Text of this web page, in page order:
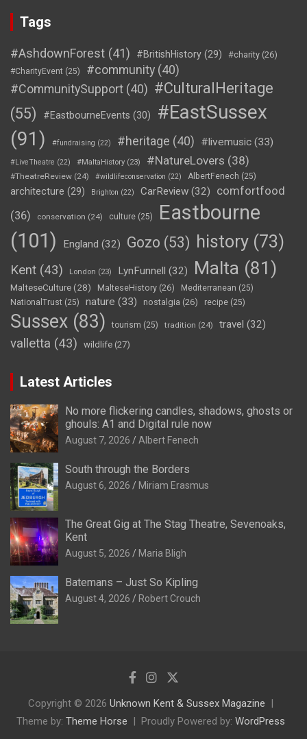
Tags
#AshdownForest (41) #BritishHistory (29) #charity (26)
#CharityEvent (25) #community (40)
#CommunitySupport (40) #CulturalHeritage
(55)
#EastbourneEvents (30)
#EastSussex
(91)
#fundraising (22) #heritage (40) #livemusic (33)
#LiveTheatre (22) #MaltaHistory (23) #NatureLovers (38)
#TheatreReview (24) #wildlifeconservation (22) AlbertFenech (25)
architecture (29) Brighton (22) CarReview (32)
comfortfood
(36)
conservation (24) culture (25)
Eastbourne
(101)
England (32) Gozo (53) history (73)
Kent (43) London (23) LynFunnell (32) Malta (81)
MalteseCulture(28) MalteseHistory (26) Mediterranean (25)
NationalTrust (25) nature (33) nostalgia (26) recipe (25)
Sussex (83) tourism (25) tradition (24) travel (32)
valletta (43) wildlife (27)
Latest Articles
No more flickering candles, shadows, ghosts or
ghouls: A1 and Digital rule now
August 7, 2026 Albert Fenech
South through the Borders
August 6, 2026 Miriam Erasmus
The Great Gig at The Stag Theatre, Sevenoaks,
Kent
August 5, 2026 Maria Bligh
Batemans – Just So Kipling
August 4, 2026 Robert Crouch
Copyright © 2026 Unknown Kent & Sussex Magazine
Theme by: Theme Horse Proudly Powered by: WordPress